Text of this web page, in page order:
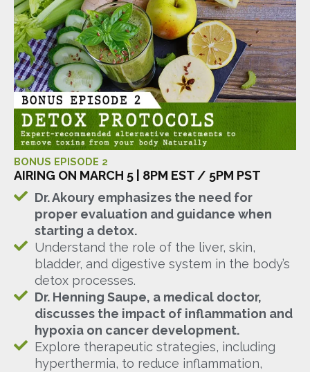
BONUS EPISODE 2
AIRING ON MARCH 5 | 8PM EST / 5PM PST
Dr. Akoury emphasizes the need for
proper evaluation and guidance when
starting a detox.
Understand the role of the liver, skin,
bladder, and digestive system in the body’s
detox processes.
Dr. Henning Saupe, a medical doctor,
discusses the impact of inflammation and
hypoxia on cancer development.
Explore therapeutic strategies, including
hyperthermia, to reduce inflammation,